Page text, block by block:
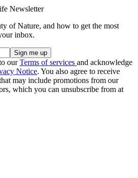
Newsletter
of Nature, and how to get the most
inbox.
ourTerms of services and acknowledge
Notice. You also agree to receive
may include promotions from our
which you can unsubscribe from at